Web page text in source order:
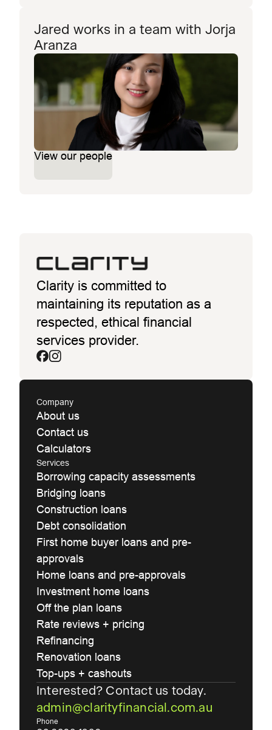
Jared works in a team with Jorja
Aranza
View our people
Clarity is committed to
maintaining its reputation as a
respected, ethical financial
services provider.
Company
About us
Contact us
Calculators
Services
Borrowing capacity assessments
Bridging loans
Construction loans
Debt consolidation
First home buyer loans and pre-
approvals
Home loans and pre-approvals
Investment home loans
Off the plan loans
Rate reviews + pricing
Refinancing
Renovation loans
Top-ups + cashouts
Interested? Contact us today.
admin@clarityfinancial.com.au
Phone